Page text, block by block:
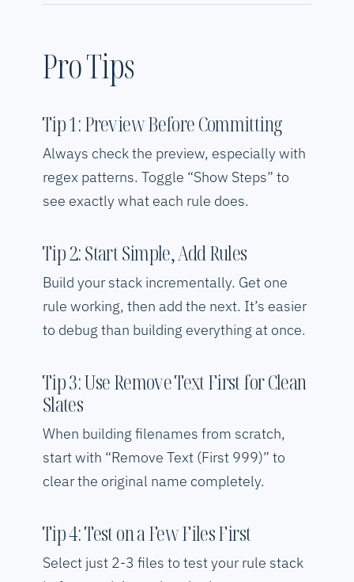
Pro Tips
Tip 1: Preview Before Committing
Always check the preview, especially with
regex patterns. Toggle “Show Steps” to
see exactly what each rule does.
Tip 2: Start Simple, Add Rules
Build your stack incrementally. Get one
rule working, then add the next. It’s easier
to debug than building everything at once.
Tip 3: Use Remove Text First for Clean
Slates
When building filenames from scratch,
start with “Remove Text (First 999)” to
clear the original name completely.
Tip 4: Test on a Few Files First
Select just 2-3 files to test your rule stack